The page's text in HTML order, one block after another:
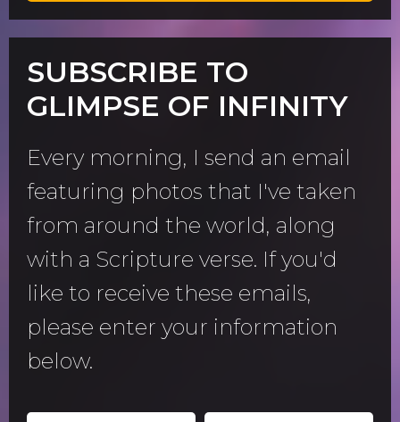
SUBSCRIBE TO
GLIMPSE OF INFINITY
Every morning, I send an email
featuring photos that I've taken
from around the world, along
with a Scripture verse. If you'd
like to receive these emails,
please enter your information
below.